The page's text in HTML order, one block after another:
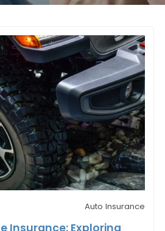
Auto Insurance